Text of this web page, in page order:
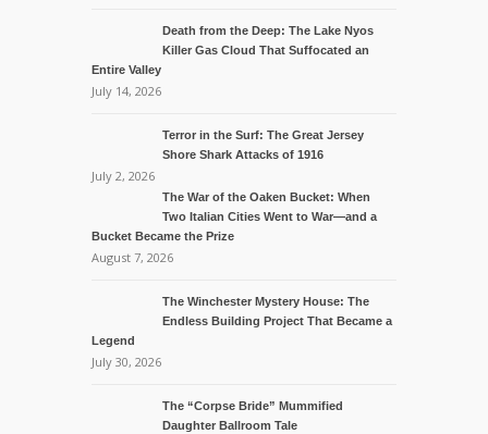
Death from the Deep: The Lake Nyos
Killer Gas Cloud That Suffocated an
Entire Valley
July 14, 2026
Terror in the Surf: The Great Jersey
Shore Shark Attacks of 1916
July 2, 2026
The War of the Oaken Bucket: When
Two Italian Cities Went to War—and a
Bucket Became the Prize
August 7, 2026
The Winchester Mystery House: The
Endless Building Project That Became a
Legend
July 30, 2026
The “Corpse Bride” Mummified
Daughter Ballroom Tale